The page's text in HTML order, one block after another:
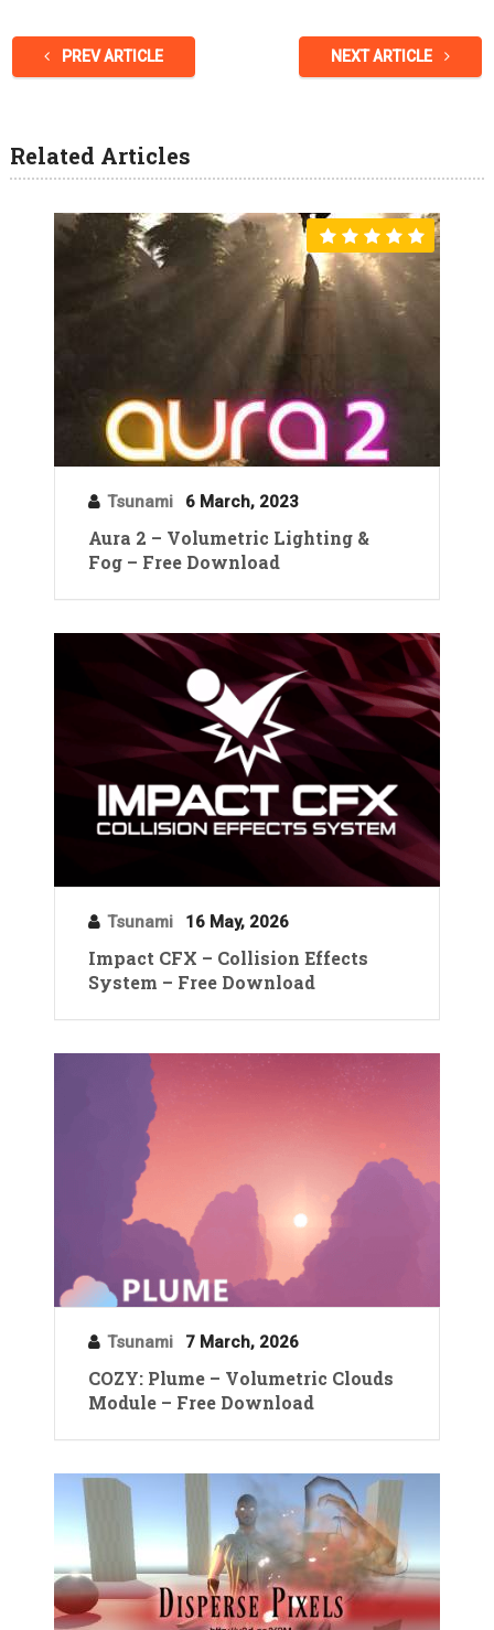
PREV ARTICLE NEXT ARTICLE
Related Articles
Tsunami 6 March, 2023
Aura 2 – Volumetric Lighting &
Fog – Free Download
Tsunami 16 May, 2026
Impact CFX – Collision Effects
System – Free Download
Tsunami 7 March, 2026
COZY: Plume – Volumetric Clouds
Module – Free Download